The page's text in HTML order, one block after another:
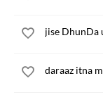
jise DhunDa
daraaz itna